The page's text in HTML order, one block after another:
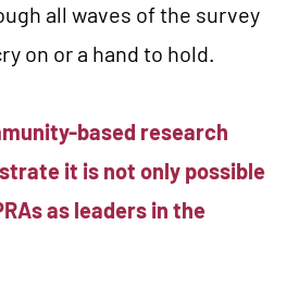
all waves of the survey
on or a hand to hold.
based research
it is not only possible
as leaders in the